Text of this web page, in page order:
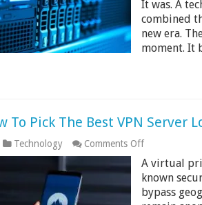
Benefits
–
2024
Guide
It was. A
combined
new era.
moment. It
To Pick The Best VPN Server
Technology Comments Offon
On
How
To
Pick
A virtual
known
bypass